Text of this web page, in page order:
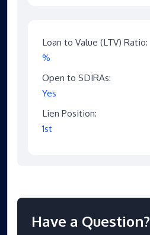
Loan to Value (LTV) Ratio:
%
Open to SDIRAs:
Yes
Lien Position:
1st
Have a Question?